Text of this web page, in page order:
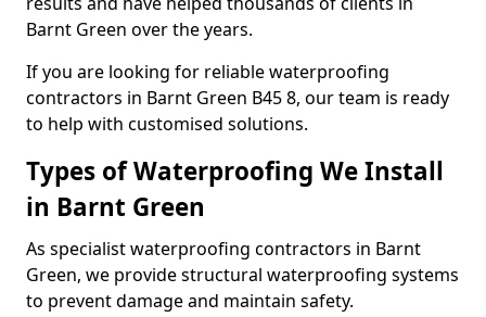
Barnt Green over the years.
If you are looking for reliable waterproofing
contractors in Barnt Green B45 8, our team is ready
to help with customised solutions.
Types of Waterproofing We Install
in Barnt Green
As specialist waterproofing contractors in Barnt
Green, we provide structural waterproofing systems
to prevent damage and maintain safety.